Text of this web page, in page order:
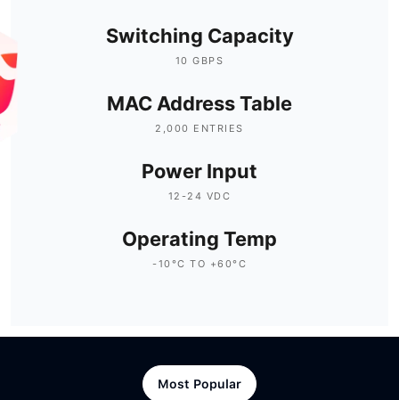
Switching Capacity
10 GBPS
MAC Address Table
2,000 ENTRIES
Power Input
12-24 VDC
Operating Temp
-10°C TO +60°C
Most Popular